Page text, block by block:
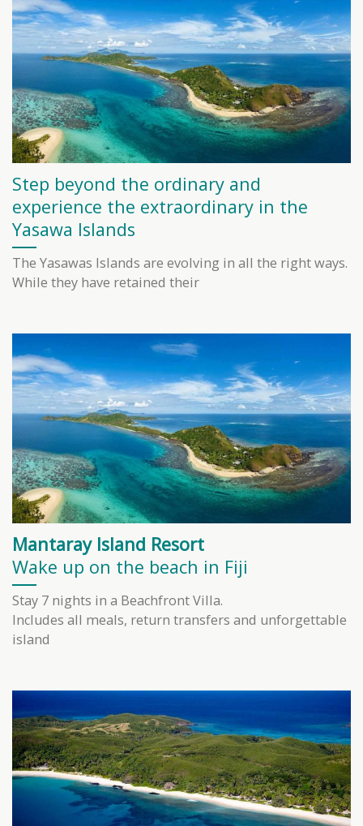
Step beyond the ordinary and
experience the extraordinary in the
Yasawa Islands
The Yasawas Islands are evolving in all the right ways.
While they have retained their
Mantaray Island Resort
Wake up on the beach in Fiji
Stay 7 nights in a Beachfront Villa.
Includes all meals, return transfers and unforgettable
island